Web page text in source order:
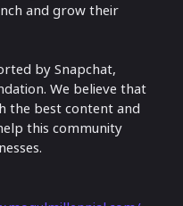
and grow their
by Snapchat,
We believe that
the best content and
this community